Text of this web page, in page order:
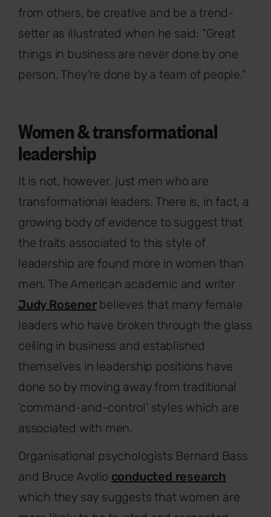
from others, be creative and be a trend-
setter as illustrated when he said: “Great
things in business are never done by one
person. They're done by a team of people."
Women & transformational
leadership
It is not, however, just men who are
transformational leaders. There is, in fact, a
growing body of evidence to suggest that
the traits associated to this style of
leadership are found more in women than
men. The American academic and writer
Judy Rosenerbelieves that many female
leaders who have broken through the glass
ceiling in business and established
themselves in leadership positions have
done so by moving away from traditional
‘command-and-control’ styles which are
associated with men.
Organisational psychologists Bernard Bass
and Bruce Avolio conducted research
which they say suggests that women are